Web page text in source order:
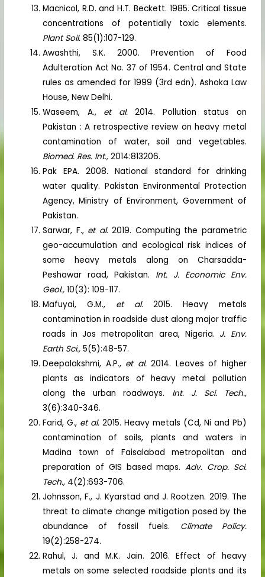
Macnicol, R.D. and H.T. Beckett. 1985. Critical tissue
concentrations of potentially toxic elements.
Plant Soil.85(1):107-129.
Awashthi, S.K. 2000. Prevention of Food
Adulteration Act No. 37 of 1954. Central and State
rules as amended for 1999 (3rd edn). Ashoka Law
House, New Delhi.
Waseem, A., et al.2014. Pollution status on
Pakistan : A retrospective review on heavy metal
contamination of water, soil and vegetables.
Biomed. Res. Int.,2014:813206.
Pak EPA. 2008. National standard for drinking
water quality. Pakistan Environmental Protection
Agency, Ministry of Environment, Government of
Pakistan.
Sarwar, F., et al.2019. Computing the parametric
geo-accumulation and ecological risk indices of
some heavy metals along on Charsadda-
Peshawar road, Pakistan. Int. J. Economic Env.
Geol.,10(3): 109-117.
Mafuyai, G.M., et al.2015. Heavy metals
contamination in roadside dust along major traffic
roads in Jos metropolitan area, Nigeria. J. Env.
Earth Sci.,5(5):48-57.
Deepalakshmi, A.P., et al.2014. Leaves of higher
plants as indicators of heavy metal pollution
along the urban roadways. Int. J. Sci. Tech.,
3(6):340-346.
Farid, G., et al.2015. Heavy metals (Cd, Ni and Pb)
contamination of soils, plants and waters in
Madina town of Faisalabad metropolitan and
preparation of GIS based maps.Adv. Crop. Sci.
Tech., 4(2):693-706.
Johnsson, F., J. Kyarstad and J. Rootzen. 2019. The
threat to climate change mitigation posed by the
abundance of fossil fuels. Climate Policy.
19(2):258-274.
Rahul, J. and M.K. Jain. 2016. Effect of heavy
metals on some selected roadside plants and its